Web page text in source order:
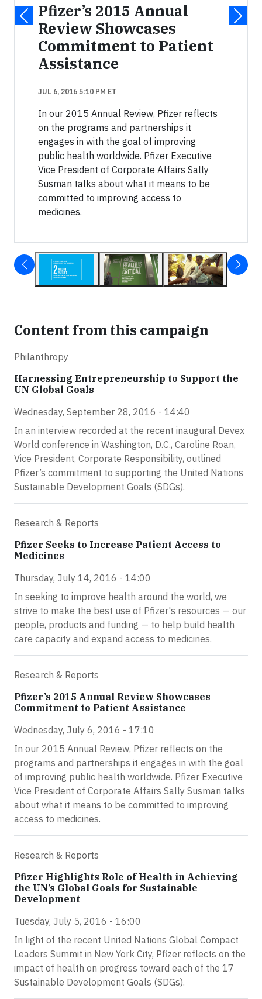
Pfizer’s 2015 Annual
Review Showcases
Commitment to Patient
Assistance
JUL 6, 2016 5:10 PM ET
In our 2015 Annual Review, Pfizer reflects
on the programs and partnerships it
engages in with the goal of improving
public health worldwide. Pfizer Executive
Vice President of Corporate Affairs Sally
Susman talks about what it means to be
committed to improving access to
medicines.
Content from this campaign
Philanthropy
Harnessing Entrepreneurship to Support the
UN Global Goals
Wednesday, September 28, 2016 - 14:40
In an interview recorded at the recent inaugural Devex
World conference in Washington, D.C., Caroline Roan,
Vice President, Corporate Responsibility, outlined
Pfizer’s commitment to supporting the United Nations
Sustainable Development Goals (SDGs).
Research & Reports
Pfizer Seeks to Increase Patient Access to
Medicines
Thursday, July 14, 2016 - 14:00
In seeking to improve health around the world, we
strive to make the best use of Pfizer's resources — our
people, products and funding — to help build health
care capacity and expand access to medicines.
Research & Reports
Pfizer’s 2015 Annual Review Showcases
Commitment to Patient Assistance
Wednesday, July 6, 2016 - 17:10
In our 2015 Annual Review, Pfizer reflects on the
programs and partnerships it engages in with the goal
of improving public health worldwide. Pfizer Executive
Vice President of Corporate Affairs Sally Susman talks
about what it means to be committed to improving
access to medicines.
Research & Reports
Pfizer Highlights Role of Health in Achieving
the UN’s Global Goals for Sustainable
Development
Tuesday, July 5, 2016 - 16:00
In light of the recent United Nations Global Compact
Leaders Summit in New York City, Pfizer reflects on the
impact of health on progress toward each of the 17
Sustainable Development Goals (SDGs).